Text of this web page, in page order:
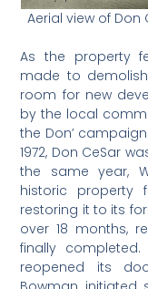
Aerial view of Don
As the property
made to
room for new
by the local
the Don’
1972, Don CeSar
the same year,
historic property
restoring it to its
over 18 months,
finally completed.
reopened its